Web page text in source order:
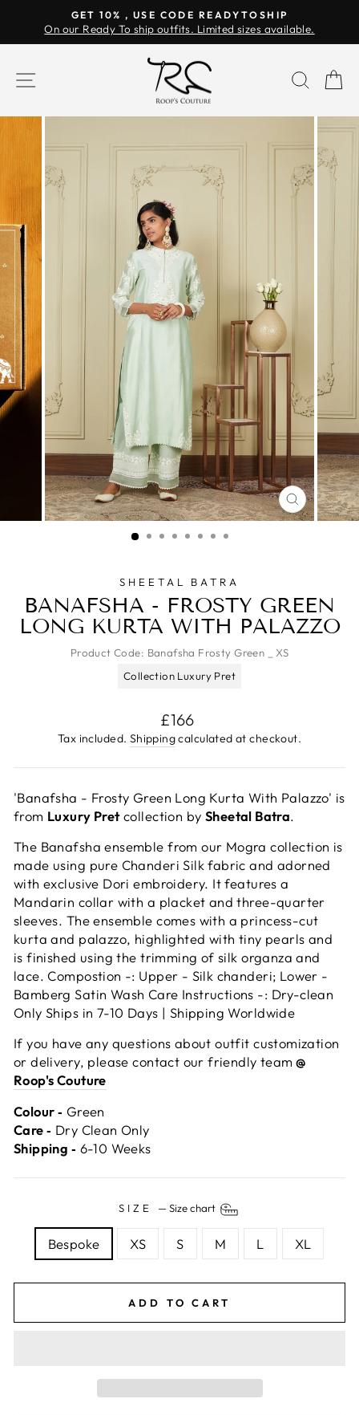
content
Pause
GET 10% , USE CODE READYTOSHIP
On our Ready To ship outfits. Limited sizes available.
SITE NAVIGATION
CLOSE
(ESC)
SHEETAL BATRA
BANAFSHA - FROSTY GREEN
LONG KURTA WITH PALAZZO
Product Code: Banafsha Frosty Green _ XS
Collection Luxury Pret
Regular
price
£166
Tax included. Shippingcalculated at checkout.
'Banafsha - Frosty Green Long Kurta With Palazzo' is
from Luxury Pretcollection by Sheetal Batra.
The Banafsha ensemble from our Mogra collection is
made using pure Chanderi Silk fabric and adorned
with exclusive Dori embroidery. It features a
Mandarin collar with a placket and three-quarter
sleeves. The ensemble comes with a princess-cut
kurta and palazzo, highlighted with tiny pearls and
is finished using the trimming of silk organza and
lace. Compostion -: Upper - Silk chanderi; Lower -
Bamberg Satin Wash Care Instructions -: Dry-clean
Only Ships in 7-10 Days | Shipping Worldwide
If you have any questions about outfit customization
or delivery, please contact our friendly team @
Roop's Couture
Colour ‐ Green
Care ‐ Dry Clean Only
Shipping ‐ 6-10 Weeks
SIZE —Size chart
Bespoke XS S M L XL
ADD TO CART